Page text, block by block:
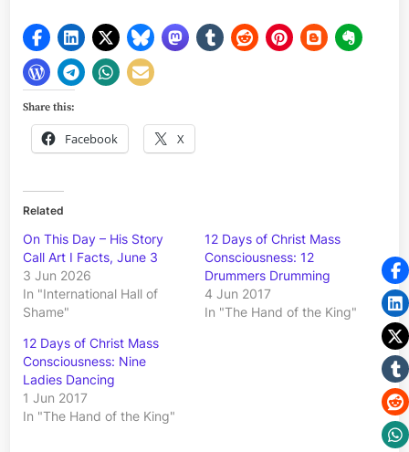
Share this:
Facebook X
Related
On This Day – His Story
Call Art I Facts, June 3
3 Jun 2026
In "International Hall of
Shame"
12 Days of Christ Mass
Consciousness: 12
Drummers Drumming
4 Jun 2017
In "The Hand of the King"
12 Days of Christ Mass
Consciousness: Nine
Ladies Dancing
1 Jun 2017
In "The Hand of the King"